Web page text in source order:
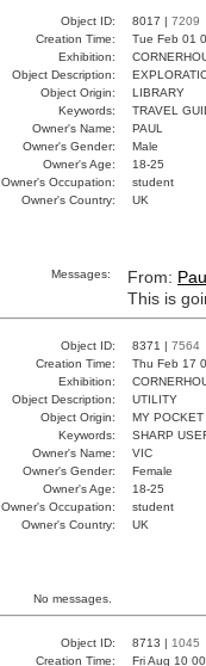
Object ID: 8017 | 7209
Creation Time:
Tue Feb 01
Exhibition:
Object Description:
Object Origin:
LIBRARY
Keywords:
TRAVEL
Owner's Name:
PAUL
Owner's Gender:
Male
Owner's Age:
18-25
Owner's Occupation:
student
Owner's Country:
UK
Messages: From:
This is
Object ID: 8371 | 7564
Creation Time:
Thu Feb 17
Exhibition:
Object Description:
UTILITY
Object Origin:
MY POCKET
Keywords:
SHARP
Owner's Name:
VIC
Owner's Gender:
Female
Owner's Age:
18-25
Owner's Occupation:
student
Owner's Country:
UK
No messages.
Object ID: 8713 | 1045
Creation Time:
Fri Aug 10